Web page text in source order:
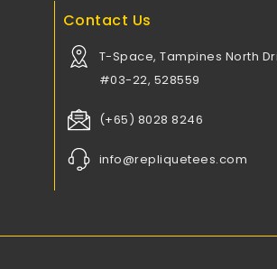
Contact Us
T-Space, Tampines North
#03-22, 528559
(+65) 8028 8246
info@repliquetees.com